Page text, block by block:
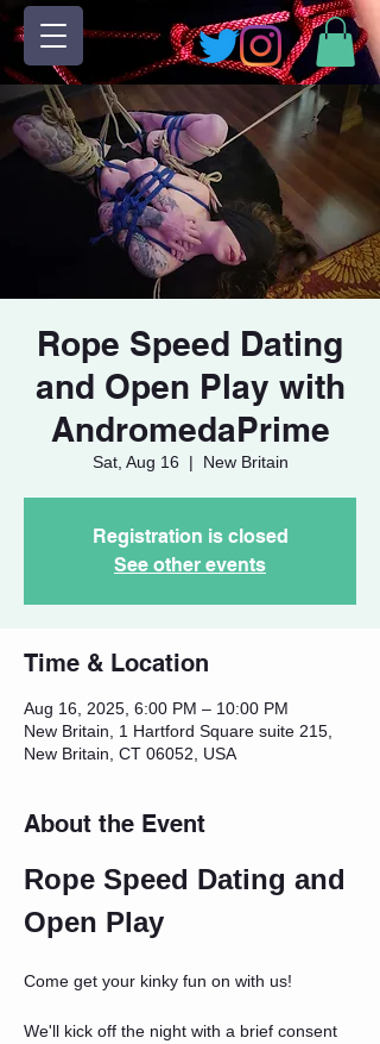
Rope Speed Dating
and Open Play with
AndromedaPrime
Sat, Aug 16
  |
New Britain
Registration is closed
See other events
Time & Location
Aug 16, 2025, 6:00 PM – 10:00 PM
New Britain, 1 Hartford Square suite 215,
New Britain, CT 06052, USA
About the Event
Rope Speed Dating and
Open Play
Come get your kinky fun on with us!
We'll kick off the night with a brief consent